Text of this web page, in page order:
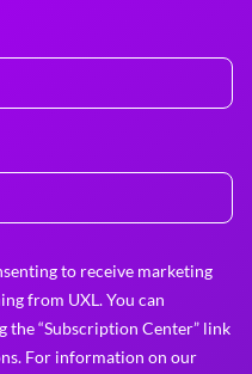
to receive marketing
from UXL. You can
“Subscription Center” link
For information on our